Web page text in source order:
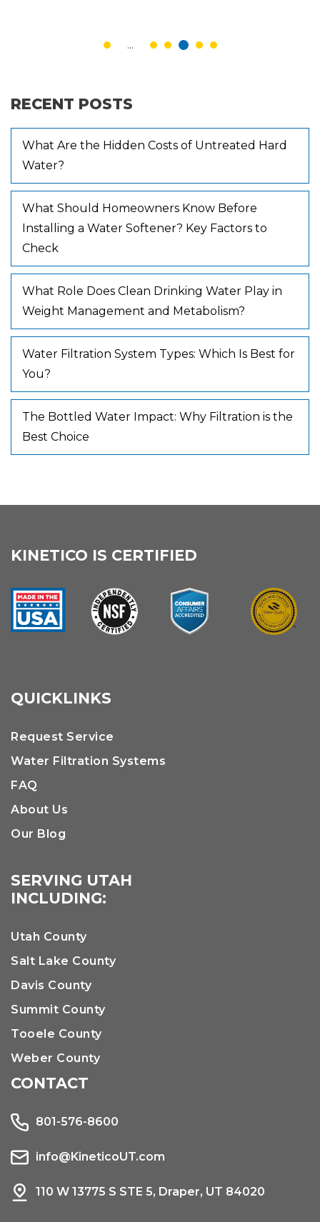
...
RECENT POSTS
What Are the Hidden Costs of Untreated Hard
Water?
What Should Homeowners Know Before
Installing a Water Softener? Key Factors to
Check
What Role Does Clean Drinking Water Play in
Weight Management and Metabolism?
Water Filtration System Types: Which Is Best for
You?
The Bottled Water Impact: Why Filtration is the
Best Choice
KINETICO IS CERTIFIED
QUICKLINKS
Request Service
Water Filtration Systems
FAQ
About Us
Our Blog
SERVING UTAH
INCLUDING:
Utah County
Salt Lake County
Davis County
Summit County
Tooele County
Weber County
CONTACT
801-576-8600
info@KineticoUT.com
110 W 13775 S STE 5, Draper, UT 84020